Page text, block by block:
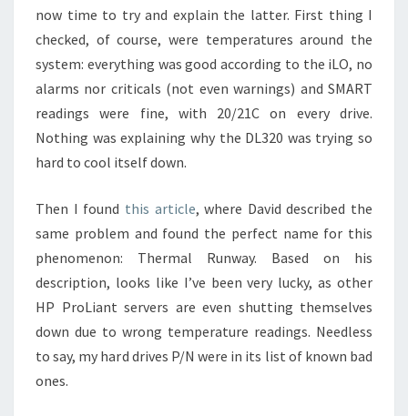
now time to try and explain the latter. First thing I
checked, of course, were temperatures around the
system: everything was good according to the iLO, no
alarms nor criticals (not even warnings) and SMART
readings were fine, with 20/21C on every drive.
Nothing was explaining why the DL320 was trying so
hard to cool itself down.
Then I found this article, where David described the
same problem and found the perfect name for this
phenomenon: Thermal Runway. Based on his
description, looks like I’ve been very lucky, as other
HP ProLiant servers are even shutting themselves
down due to wrong temperature readings. Needless
to say, my hard drives P/N were in its list of known bad
ones.